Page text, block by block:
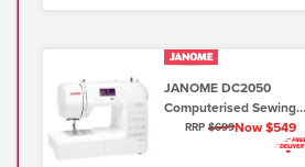
JANOME DC2050
Computerised Sewing
Machine 7mm
RRP $699Now $549